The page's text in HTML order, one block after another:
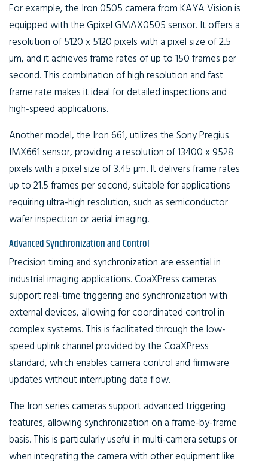
For example, the Iron 0505 camera from KAYA Vision is
equipped with the Gpixel GMAX0505 sensor. It offers a
resolution of 5120 x 5120 pixels with a pixel size of 2.5
µm, and it achieves frame rates of up to 150 frames per
second. This combination of high resolution and fast
frame rate makes it ideal for detailed inspections and
high-speed applications.
Another model, the Iron 661, utilizes the Sony Pregius
IMX661 sensor, providing a resolution of 13400 x 9528
pixels with a pixel size of 3.45 µm. It delivers frame rates
up to 21.5 frames per second, suitable for applications
requiring ultra-high resolution, such as semiconductor
wafer inspection or aerial imaging.
Advanced Synchronization and Control
Precision timing and synchronization are essential in
industrial imaging applications. CoaXPress cameras
support real-time triggering and synchronization with
external devices, allowing for coordinated control in
complex systems. This is facilitated through the low-
speed uplink channel provided by the CoaXPress
standard, which enables camera control and firmware
updates without interrupting data flow.
The Iron series cameras support advanced triggering
features, allowing synchronization on a frame-by-frame
basis. This is particularly useful in multi-camera setups or
when integrating the camera with other equipment like